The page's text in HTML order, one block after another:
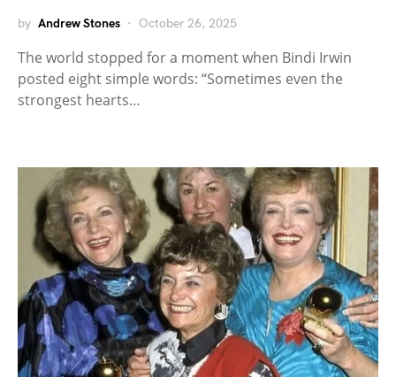
by Andrew Stones October 26, 2025
The world stopped for a moment when Bindi Irwin
posted eight simple words: “Sometimes even the
strongest hearts…